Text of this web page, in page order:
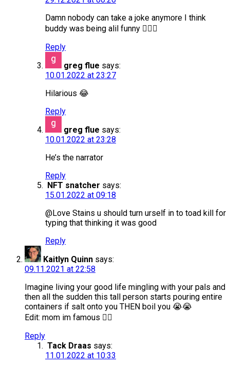
Damn nobody can take a joke anymore I think
buddy was being alil funny 🤦🏽‍♂️
Reply
greg flue says:
10.01.2022 at 23:27
Hilarious 😂
Reply
greg flue says:
10.01.2022 at 23:28
He’s the narrator
Reply
NFT snatcher says:
15.01.2022 at 09:18
@Love Stains u should turn urself in to toad kill for
typing that thinking it was good
Reply
Kaitlyn Quinn says:
09.11.2021 at 22:58
Imagine living your good life mingling with your pals and
then all the sudden this tall person starts pouring entire
containers if salt onto you THEN boil you 😭😭
Edit: mom im famous 😮‍💨
Reply
Tack Draas says:
11.01.2022 at 10:33